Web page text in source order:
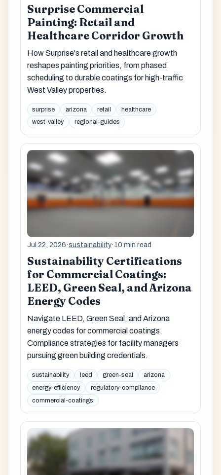
Surprise Commercial
Painting: Retail and
Healthcare Corridor Growth
How Surprise's retail and healthcare growth
reshapes painting priorities, from phased
scheduling to durable coatings for high-traffic
West Valley properties.
surprise arizona retail
healthcare
west-valley
regional-guides
Jul 22, 2026·sustainability·10 min read
Sustainability Certifications
for Commercial Coatings:
LEED, Green Seal, and Arizona
Energy Codes
Navigate LEED, Green Seal, and Arizona
energy codes for commercial coatings.
Compliance strategies for facility managers
pursuing green building credentials.
sustainability leed green-seal
arizona
energy-efficiency
regulatory-compliance
commercial-coatings